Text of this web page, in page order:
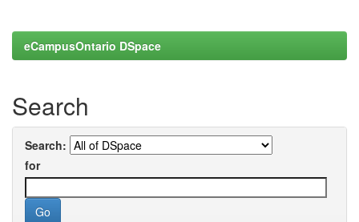
eCampusOntario DSpace
Search
Search:
for